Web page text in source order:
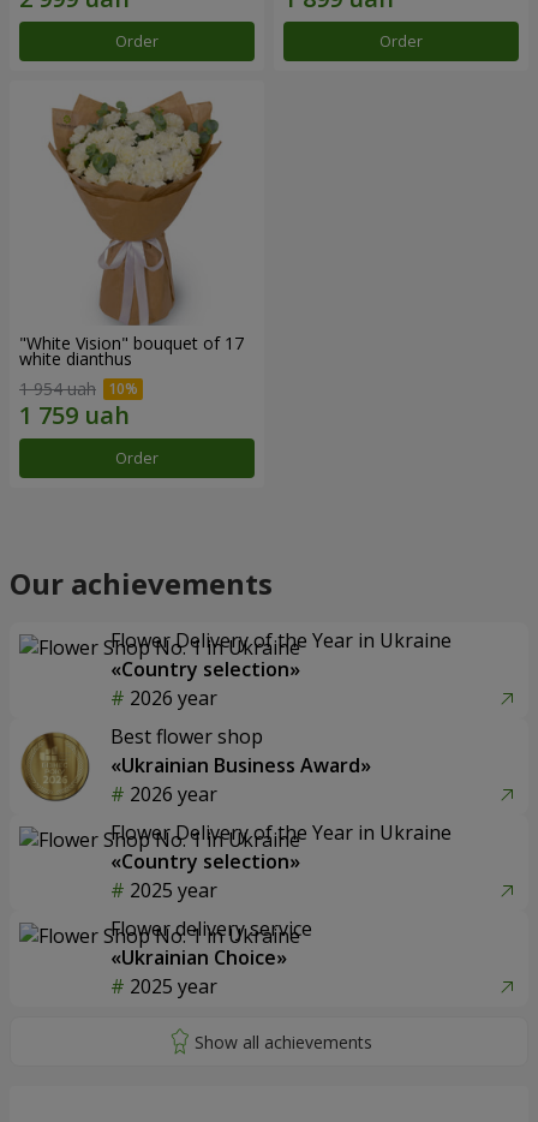
Order Order
"White Vision" bouquet of 17
white dianthus
1 954 uah
Order
Our achievements
Flower Delivery of the Year in Ukraine
«Country selection»
2026 year
Best flower shop
«Ukrainian Business Award»
2026 year
Flower Delivery of the Year in Ukraine
«Country selection»
2025 year
Flower delivery service
«Ukrainian Choice»
2025 year